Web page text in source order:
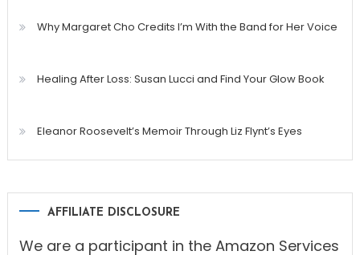
Why Margaret Cho Credits I’m With the Band for Her Voice
Healing After Loss: Susan Lucci and Find Your Glow Book
Eleanor Roosevelt’s Memoir Through Liz Flynt’s Eyes
AFFILIATE DISCLOSURE
We are a participant in the Amazon Services